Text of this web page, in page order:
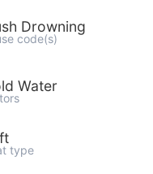
Drowning
code(s)
Water
type